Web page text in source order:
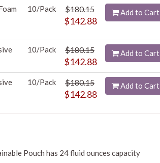
10/Pack $180.15
$142.88
Add to Cart
10/Pack $180.15
$142.88
Add to Cart
10/Pack $180.15
$142.88
Add to Cart
Pouch has 24 fluid ounces capacity